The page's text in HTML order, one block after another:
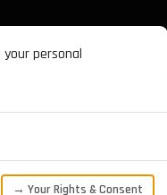
personal
→ Your Rights & Consent